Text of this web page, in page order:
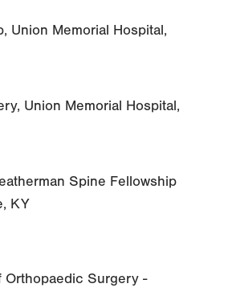
Union Memorial Hospital,
Union Memorial Hospital,
Spine Fellowship
KY
Orthopaedic Surgery -